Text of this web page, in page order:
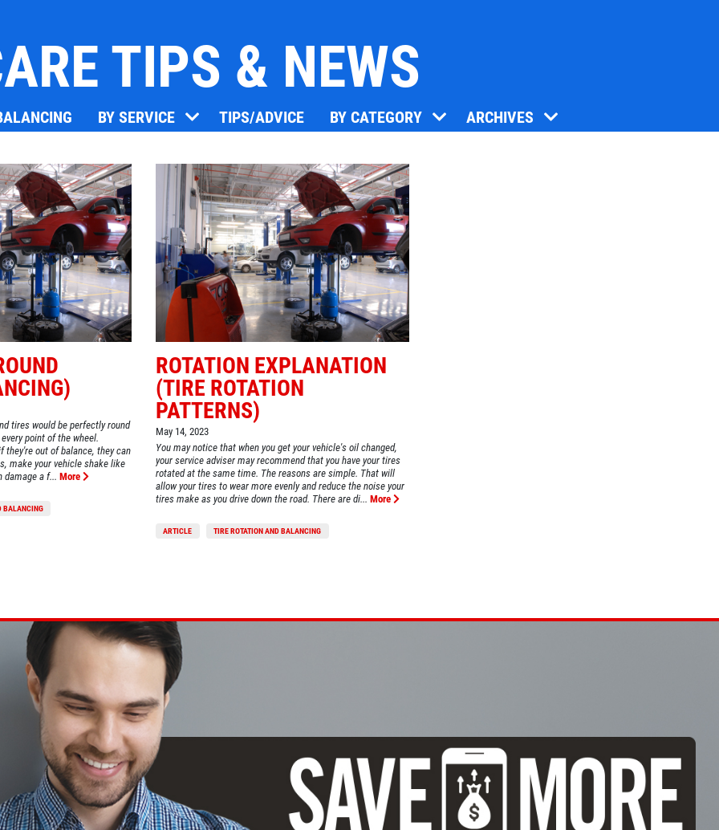
OIL CHANGE
Oil Change $5 OFF
Click for details
Click for details
BG FUEL SERVICE
TIPS & NEWS
BY SERVICE TIPS/ADVICE BY CATEGORY ARCHIVES
tires would be perfectly round
point of the wheel.
they're out of balance, they can
make your vehicle shake like
damage a f... More
BALANCING
ROTATION EXPLANATION
(TIRE ROTATION
PATTERNS)
May 14, 2023
You may notice that when you get your vehicle's oil changed,
your service adviser may recommend that you have your tires
rotated at the same time. The reasons are simple. That will
allow your tires to wear more evenly and reduce the noise your
tires make as you drive down the road. There are di... More
ARTICLE TIRE ROTATION AND BALANCING